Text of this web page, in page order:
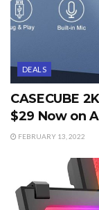
DEALS
CASECUBE
$29 Now on
FEBRUARY 13, 2022